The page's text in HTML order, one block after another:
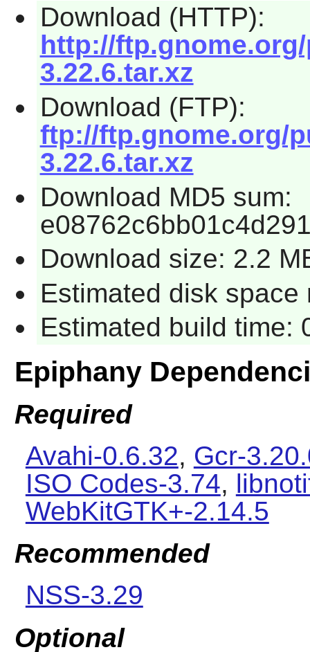
Download (HTTP):
http://
3.22.6.tar.xz
Download (FTP):
ftp://ftp.gnome.org/
3.22.6.tar.xz
Download MD5 sum:
Download size: 2.2
Estimated disk space
Estimated build time:
Epiphany
Required
Avahi-0.6.32, Gcr-
ISO Codes-3.74,
WebKitGTK+-2.14.5
Recommended
NSS-3.29
Optional